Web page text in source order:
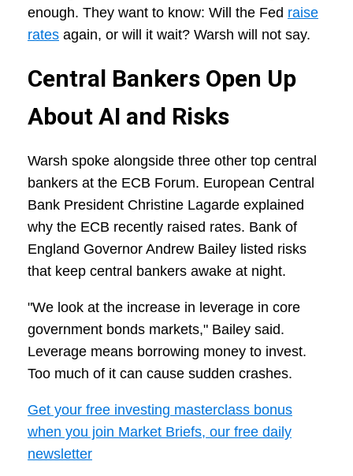
enough. They want to know: Will the Fed raise
rates again, or will it wait? Warsh will not say.
Central Bankers Open Up
About AI and Risks
Warsh spoke alongside three other top central
bankers at the ECB Forum. European Central
Bank President Christine Lagarde explained
why the ECB recently raised rates. Bank of
England Governor Andrew Bailey listed risks
that keep central bankers awake at night.
"We look at the increase in leverage in core
government bonds markets," Bailey said.
Leverage means borrowing money to invest.
Too much of it can cause sudden crashes.
Get your free investing masterclass bonus
when you join Market Briefs, our free daily
newsletter